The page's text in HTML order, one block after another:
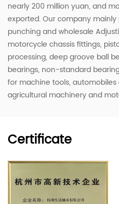
nearly 200 million yuan, and
exported. Our company
punching andwholesale
motorcycle chassis fittings,
processing, deep groove ball
bearings, non-standard
for machine tools, automobiles
agricultural machinery and
Certificate